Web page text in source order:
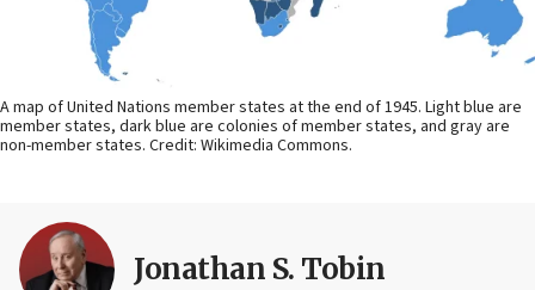
A map of United Nations member states at the end of 1945. Light blue are
member states, dark blue are colonies of member states, and gray are
non-member states. Credit: Wikimedia Commons.
Jonathan S. Tobin